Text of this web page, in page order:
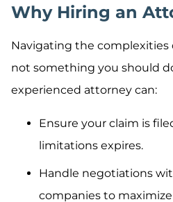
Why Hiring an
Navigating the complexities
not something you should
experienced attorney can:
Ensure your claim is
limitations expires.
Handle negotiations
companies to